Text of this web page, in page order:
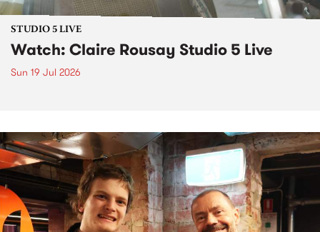
STUDIO 5 LIVE
Watch: Claire Rousay Studio 5 Live
Sun 19 Jul 2026